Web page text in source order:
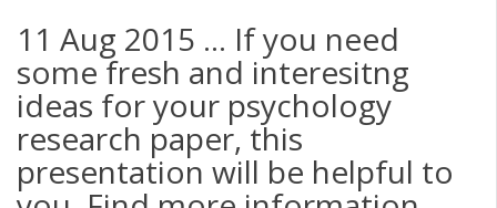
11 Aug 2015 ... If you need
some fresh and interesitng
ideas for your psychology
research paper, this
presentation will be helpful to